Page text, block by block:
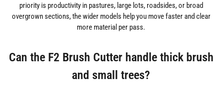
priority is productivity in pastures, large lots, roadsides, or broad
overgrown sections, the wider models help you move faster and clear
more material per pass.
Can the F2 Brush Cutter handle thick brush
and small trees?